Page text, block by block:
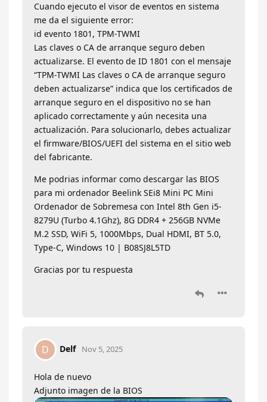
Cuando ejecuto el visor de eventos en sistema
me da el siguiente error:
id evento 1801, TPM-TWMI
Las claves o CA de arranque seguro deben
actualizarse. El evento de ID 1801 con el mensaje
“TPM-TWMI Las claves o CA de arranque seguro
deben actualizarse” indica que los certificados de
arranque seguro en el dispositivo no se han
aplicado correctamente y aún necesita una
actualización. Para solucionarlo, debes actualizar
el firmware/BIOS/UEFI del sistema en el sitio web
del fabricante.
Me podrias informar como descargar las BIOS
para mi ordenador Beelink SEi8 Mini PC Mini
Ordenador de Sobremesa con Intel 8th Gen i5-
8279U (Turbo 4.1Ghz), 8G DDR4 + 256GB NVMe
M.2 SSD, WiFi 5, 1000Mbps, Dual HDMI, BT 5.0,
Type-C, Windows 10 | B08SJ8L5TD
Gracias por tu respuesta
D Delf Nov 5, 2025
Hola de nuevo
Adjunto imagen de la BIOS